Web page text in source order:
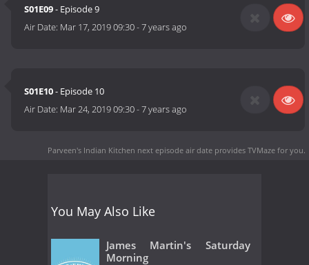
S01E09- Episode 9
Air Date: Mar 17, 2019 09:30-7 years ago
S01E10- Episode 10
Air Date: Mar 24, 2019 09:30-7 years ago
Parveen's Indian Kitchen next episode air date provides TVMaze for you.
You May Also Like
James Martin's Saturday
Morning